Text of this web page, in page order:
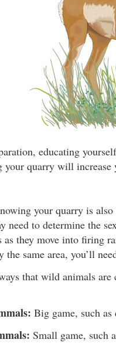
educating
quarry will increase
your quarry is
need to determine the
as they move into firing
the same area, you’ll
that wild animals
Big game, such as
Small game, such